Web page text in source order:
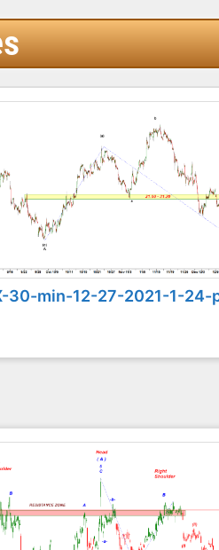
30-min-12-27-2021-1-24-